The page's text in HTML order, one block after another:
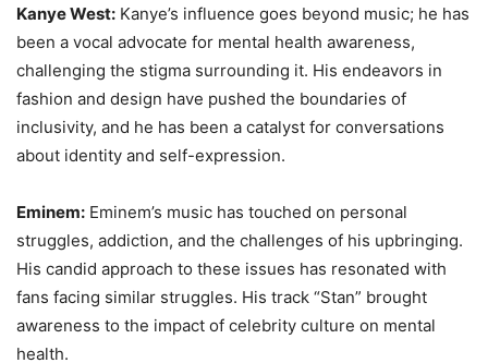
Kanye West: Kanye’s influence goes beyond music; he has
been a vocal advocate for mental health awareness,
challenging the stigma surrounding it. His endeavors in
fashion and design have pushed the boundaries of
inclusivity, and he has been a catalyst for conversations
about identity and self-expression.
Eminem: Eminem’s music has touched on personal
struggles, addiction, and the challenges of his upbringing.
His candid approach to these issues has resonated with
fans facing similar struggles. His track “Stan” brought
awareness to the impact of celebrity culture on mental
health.